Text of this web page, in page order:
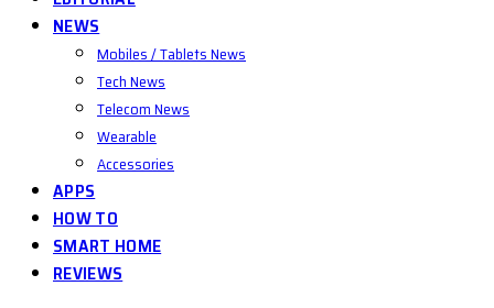
NEWS
Mobiles / Tablets News
Tech News
Telecom News
Wearable
Accessories
APPS
HOW TO
SMART HOME
REVIEWS